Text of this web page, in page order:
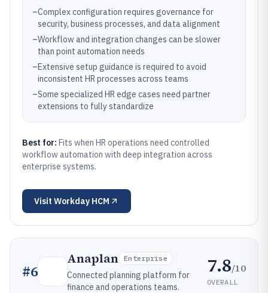
–Complex configuration requires governance for
security, business processes, and data alignment
–Workflow and integration changes can be slower
than point automation needs
–Extensive setup guidance is required to avoid
inconsistent HR processes across teams
–Some specialized HR edge cases need partner
extensions to fully standardize
Best for: Fits when HR operations need controlled
workflow automation with deep integration across
enterprise systems.
Visit Workday HCM
#6
Anaplan Enterprise
Connected planning platform for
finance and operations teams.
7.8/10
OVERALL